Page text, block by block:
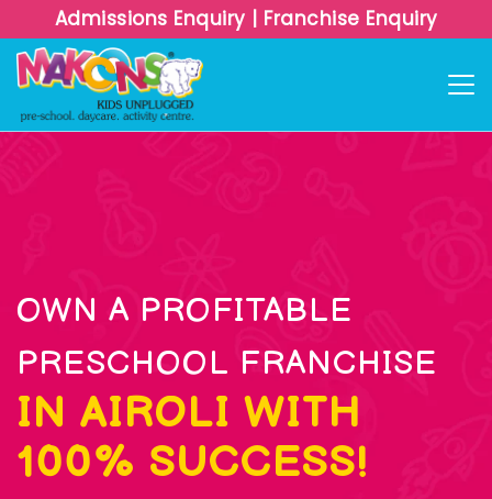
Admissions Enquiry | Franchise Enquiry
OWN A PROFITABLE
PRESCHOOL FRANCHISE
IN AIROLI WITH
100% SUCCESS!